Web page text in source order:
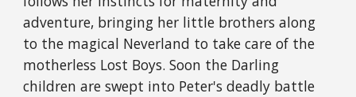
adventure, bringing her little brothers along
to the magical Neverland to take care of the
motherless Lost Boys. Soon the Darling
children are swept into Peter's deadly battle